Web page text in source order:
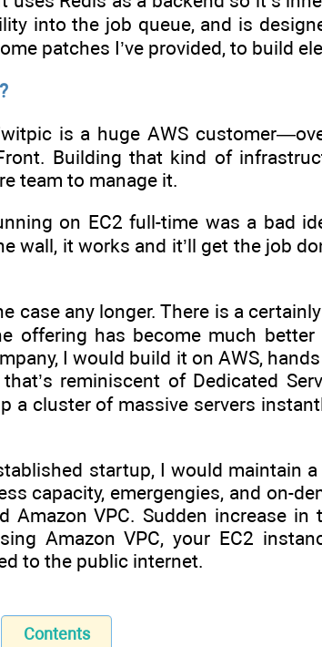
into the job queue, and is
patches I’ve provided, to build
is a huge AWS
Building that kind of
team to manage it.
on EC2 full-time was a bad
wall, it works and it’ll get the job
case any longer. There is a
offering has become much better
I would build it on AWS,
reminiscent of Dedicated
a cluster of massive servers
startup, I would maintain
capacity, emergengies, and on-
Amazon VPC. Sudden increase
Amazon VPC, your EC2
to the public internet.
Contents